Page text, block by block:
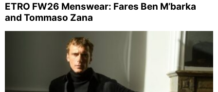
ETRO FW26 Menswear: Fares Ben M’barka
and Tommaso Zana